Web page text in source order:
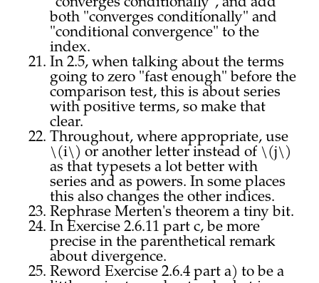
"converges conditionally", and add
both "converges conditionally" and
"conditional convergence" to the
index.
In 2.5, when talking about the terms
going to zero "fast enough" before the
comparison test, this is about series
with positive terms, so make that
clear.
Throughout, where appropriate, use
\(i\) or another letter instead of \(j\)
as that typesets a lot better with
series and as powers. In some places
this also changes the other indices.
Rephrase Merten's theorem a tiny bit.
In Exercise 2.6.11 part c, be more
precise in the parenthetical remark
about divergence.
Reword Exercise 2.6.4 part a) to be a